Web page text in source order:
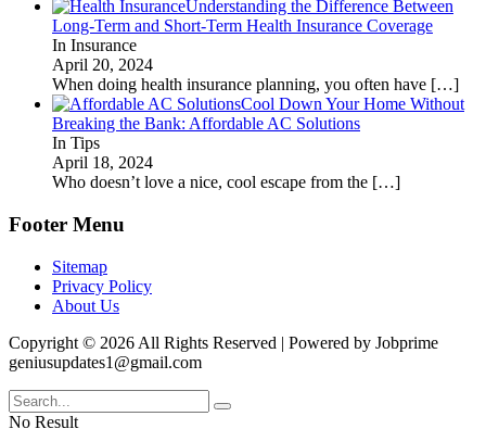
Understanding the Difference Between
Long-Term and Short-Term Health Insurance Coverage
In Insurance
April 20, 2024
When doing health insurance planning, you often have […]
Cool Down Your Home Without
Breaking the Bank: Affordable AC Solutions
In Tips
April 18, 2024
Who doesn’t love a nice, cool escape from the […]
Footer Menu
Sitemap
Privacy Policy
About Us
Copyright © 2026 All Rights Reserved | Powered by Jobprime
geniusupdates1@gmail.com
No Result